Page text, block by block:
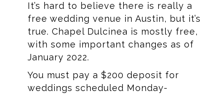
It’s hard to believe there is really a
free wedding venue in Austin, but it’s
true. Chapel Dulcinea is mostly free,
with some important changes as of
January 2022.
You must pay a $200 deposit for
weddings scheduled Monday-